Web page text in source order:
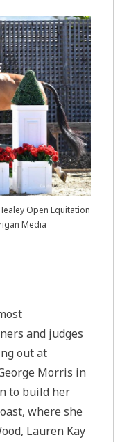
Open Equitation
Media
and judges
out at
Morris in
to build her
where she
Lauren Kay